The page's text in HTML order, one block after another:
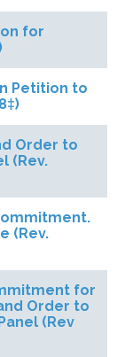
for
Petition to
Order to
(Rev.
(Rev.
for
Order to
(Rev